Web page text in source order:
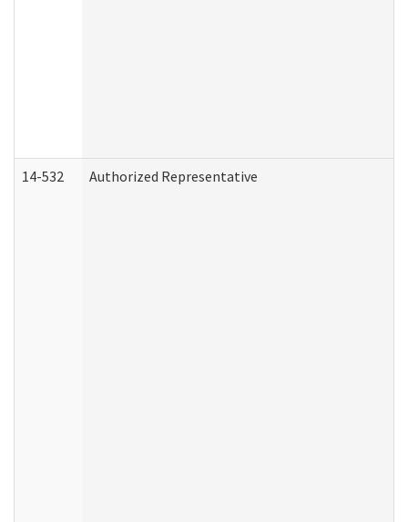
14-532 Authorized Representative